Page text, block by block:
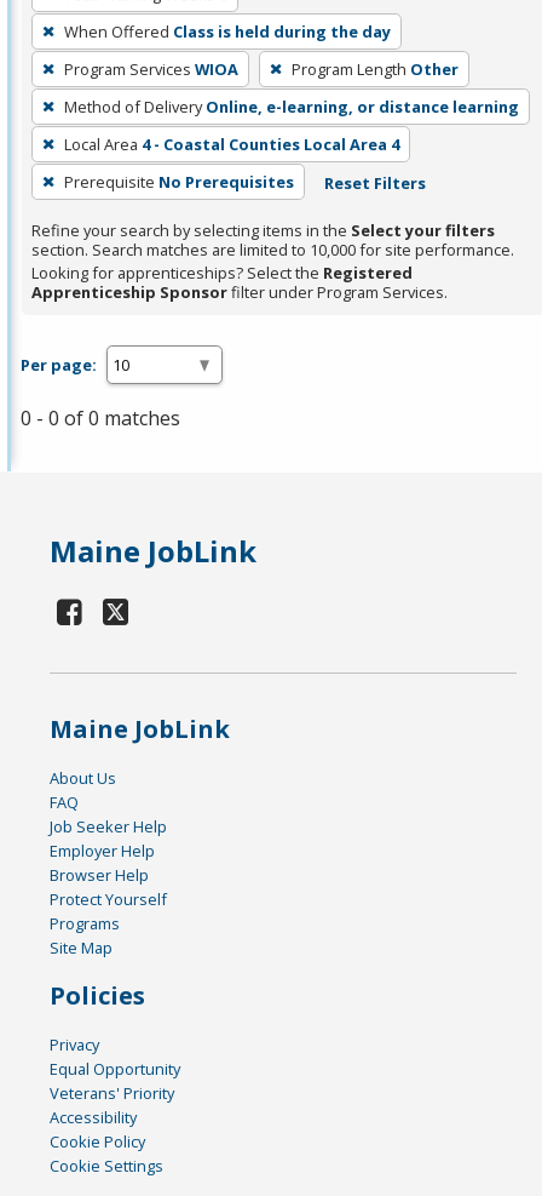
remove
a
filter,
press
Enter
or
Spacebar.
When Offered Class is held during the day
Program Services WIOA Program Length Other
Method of Delivery Online, e-learning, or distance learning
Local Area 4 - Coastal Counties Local Area 4
Prerequisite No Prerequisites Reset Filters
Refine your search by selecting items in the Select your filters
section. Search matches are limited to 10,000 for site performance.
Looking for apprenticeships? Select the Registered
Apprenticeship Sponsorfilter under Program Services.
Per page:
0 - 0 of 0 matches
Maine JobLink
Maine JobLink
About Us
FAQ
Job Seeker Help
Employer Help
Browser Help
Protect Yourself
Programs
Site Map
Policies
Privacy
Equal Opportunity
Veterans' Priority
Accessibility
Cookie Policy
Cookie Settings